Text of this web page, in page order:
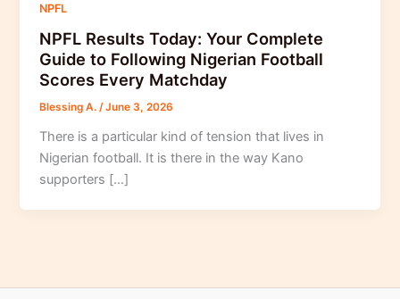
NPFL
NPFL Results Today: Your Complete
Guide to Following Nigerian Football
Scores Every Matchday
Blessing A./June 3, 2026
There is a particular kind of tension that lives in
Nigerian football. It is there in the way Kano
supporters […]